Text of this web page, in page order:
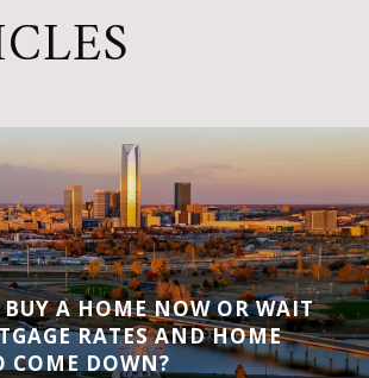
A HOME NOW OR WAIT
RATES AND HOME
COME DOWN?